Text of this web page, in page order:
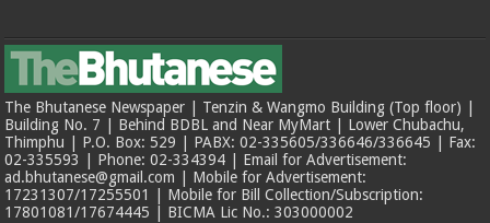
The Bhutanese Newspaper | Tenzin & Wangmo Building (Top floor) |
Building No. 7 | Behind BDBL and Near MyMart | Lower Chubachu,
Thimphu | P.O. Box: 529 | PABX: 02-335605/336646/336645 | Fax:
02-335593 | Phone: 02-334394 | Email for Advertisement:
ad.bhutanese@gmail.com | Mobile for Advertisement:
17231307/17255501 | Mobile for Bill Collection/Subscription:
17801081/17674445 | BICMA Lic No.: 303000002